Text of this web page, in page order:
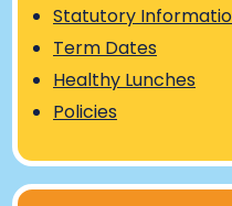
Statutory
Term Dates
Healthy Lunches
Policies